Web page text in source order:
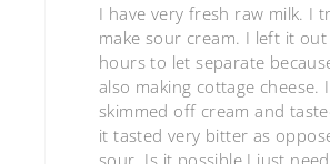
I have very fresh raw milk. I
make sour cream. I left it
hours to let separate
also making cottage cheese. I
skimmed off cream and
it tasted very bitter as
sour. Is it possible I just